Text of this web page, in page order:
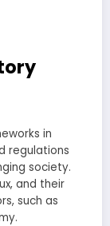
in
regulations
society.
and their
such as